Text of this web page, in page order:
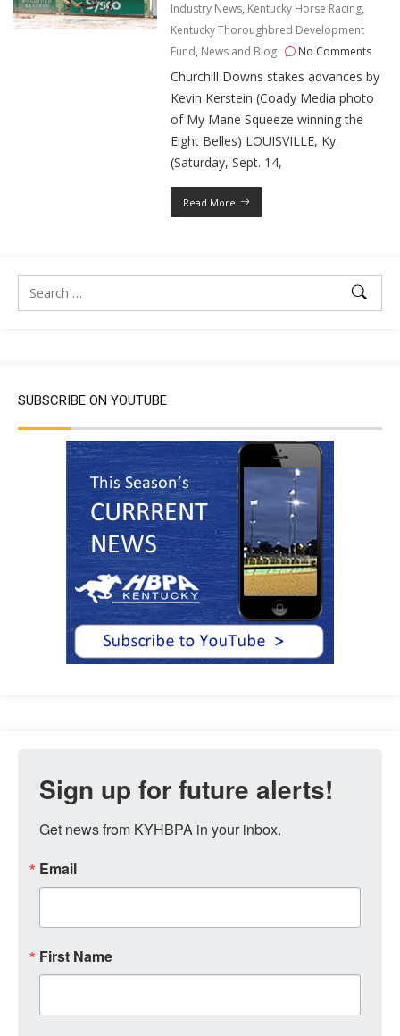
Industry News, Kentucky Horse Racing,
Kentucky Thoroughbred Development
Fund, News and Blog No Comments
Churchill Downs stakes advances by
Kevin Kerstein (Coady Media photo
of My Mane Squeeze winning the
Eight Belles) LOUISVILLE, Ky.
(Saturday, Sept. 14,
Read More
SUBSCRIBE ON YOUTUBE
Sign up for future alerts!
Get news from KYHBPA in your inbox.
Email
First Name